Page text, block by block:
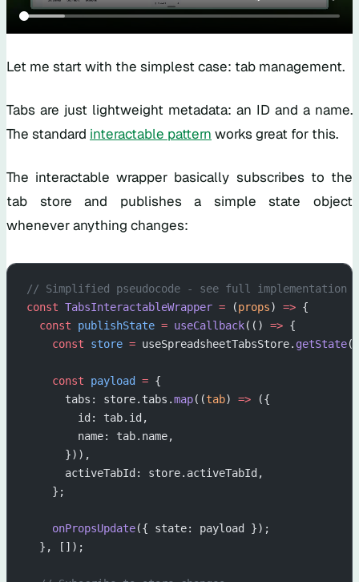
Let me start with the simplest case: tab management.
Tabs are just lightweight metadata: an ID and a name.
The standard interactable pattern works great for this.
The interactable wrapper basically subscribes to the
tab store and publishes a simple state object
whenever anything changes:
// Simplified pseudocode - see full implementation
const TabsInteractableWrapper = (props) => {
  const
publishState = useCallback(() => {
    const
store = useSpreadsheetTabsStore. getState
    const
payload = {
      tabs: store.tabs.
map((tab) => ({
        id: tab.id,
        name: tab.name,
      })),
      activeTabId: store.activeTabId,
    };
    onPropsUpdate
({ state: payload });
  }, []);